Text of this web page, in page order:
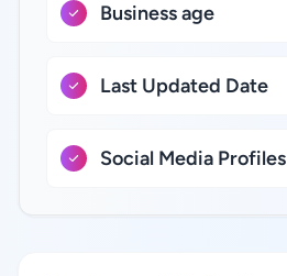
Business age
Last Updated Date
Social Media Profiles